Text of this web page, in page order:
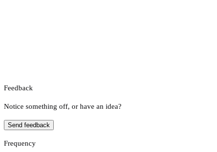
Feedback
Notice something off, or have an idea?
Send feedback
Frequency